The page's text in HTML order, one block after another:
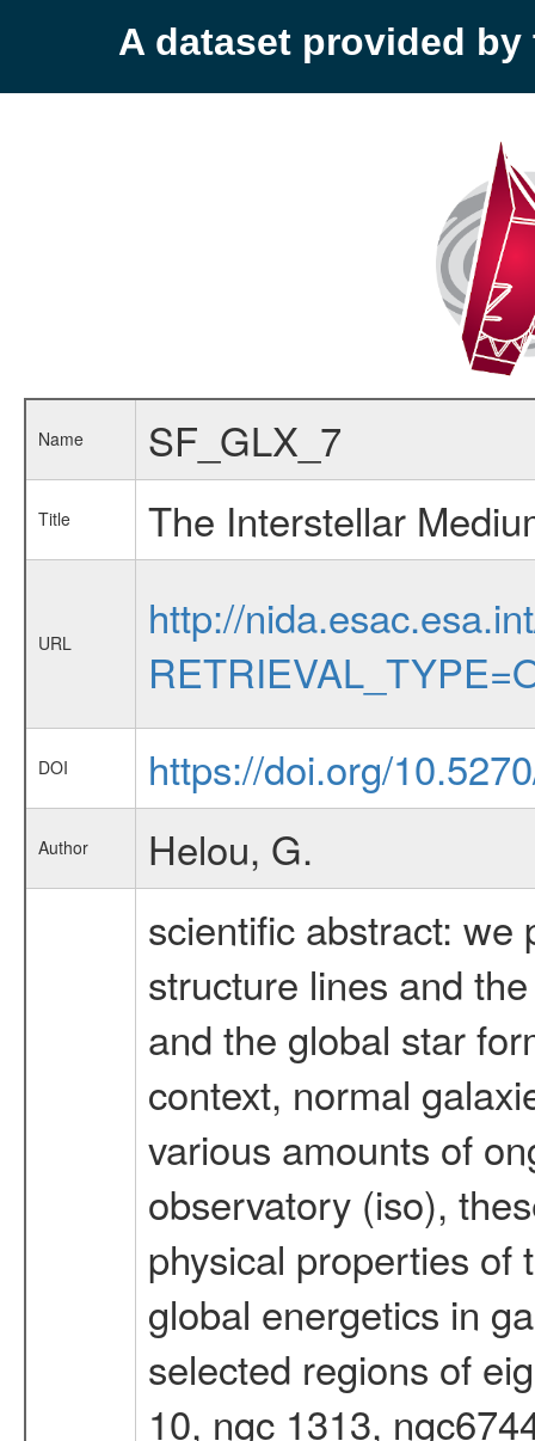
A dataset provided by
Name SF_GLX_7
Title The Interstellar
URL
http://
DOI https://doi.org/
Author Helou, G.
scientific abstract: we
structure lines and
and the global star
context, normal
various amounts of
observatory (iso),
physical properties of
global energetics in
selected regions of
10, ngc 1313,